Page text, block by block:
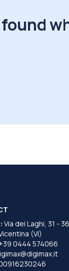
Via dei Laghi, 31 -
(VI)
0444 574066